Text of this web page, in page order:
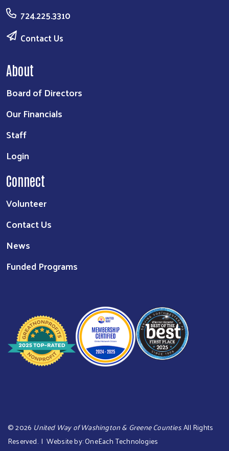
724.225.3310
Contact Us
About
Board of Directors
Our Financials
Staff
Login
Connect
Volunteer
Contact Us
News
Funded Programs
©2026 United Way of Washington & Greene Counties. All Rights
Reserved. | Website by:OneEach Technologies